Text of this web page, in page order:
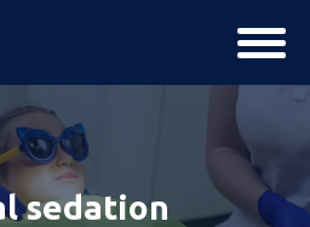
sedation